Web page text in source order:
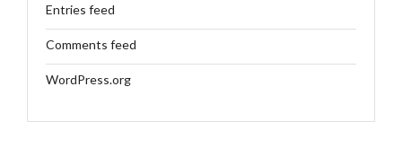
Entries feed
Comments feed
WordPress.org